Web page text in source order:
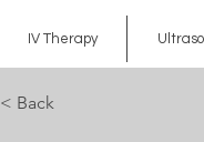
IV Therapy
< Back